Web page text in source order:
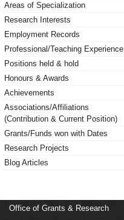
Areas of Specialization
Research Interests
Employment Records
Professional/Teaching Experience
Positions held & hold
Honours & Awards
Achievements
Associations/Affiliations
(Contribution & Current Position)
Grants/Funds won with Dates
Research Projects
Blog Articles
Office of Grants & Research